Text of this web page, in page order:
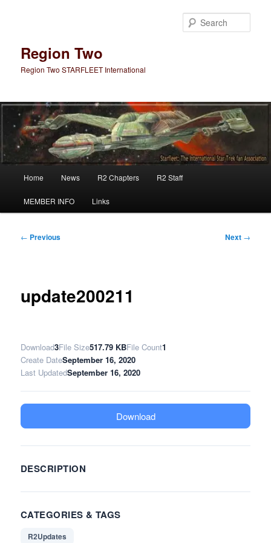
Region Two
Region Two STARFLEET International
Home News R2 Chapters R2 Staff
MEMBER INFO Links
Post
← Previous Next →
update200211
Download3File Size517.79 KBFile Count1
Create DateSeptember 16, 2020
Last UpdatedSeptember 16, 2020
Download
DESCRIPTION
CATEGORIES & TAGS
R2Updates